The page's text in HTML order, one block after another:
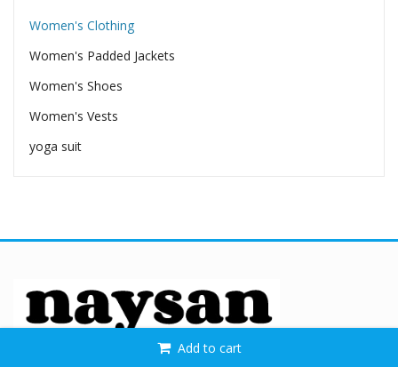
Add to cart
Women's Clothing
Women's Padded Jackets
Women's Shoes
Women's Vests
yoga suit